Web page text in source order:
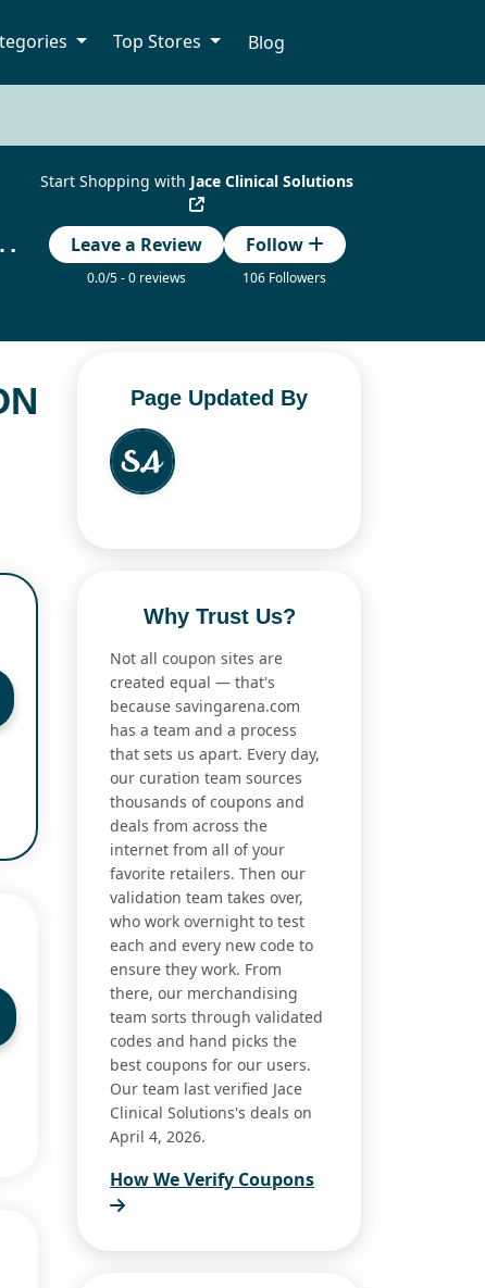
Top Stores Blog
Start Shopping with Jace Clinical Solutions
Leave a Review
0.0/5 - 0 reviews
Follow
106 Followers
Updated Today
Page Updated By
Why Trust Us?
Not all coupon sites are
created equal — that's
because savingarena.com
has a team and a process
that sets us apart. Every day,
our curation team sources
thousands of coupons and
deals from across the
internet from all of your
favorite retailers. Then our
validation team takes over,
who work overnight to test
each and every new code to
ensure they work. From
there, our merchandising
team sorts through validated
codes and hand picks the
best coupons for our users.
Our team last verified Jace
Clinical Solutions's deals on
April 4, 2026.
How We Verify Coupons